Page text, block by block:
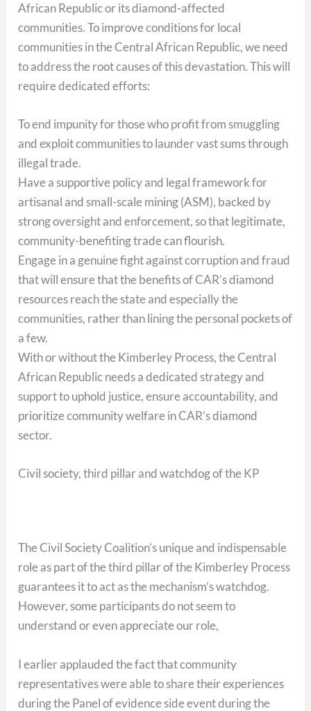
African Republic or its diamond-affected
communities. To improve conditions for local
communities in the Central African Republic, we need
to address the root causes of this devastation. This will
require dedicated efforts:
To end impunity for those who profit from smuggling
and exploit communities to launder vast sums through
illegal trade.
Have a supportive policy and legal framework for
artisanal and small-scale mining (ASM), backed by
strong oversight and enforcement, so that legitimate,
community-benefiting trade can flourish.
Engage in a genuine fight against corruption and fraud
that will ensure that the benefits of CAR’s diamond
resources reach the state and especially the
communities, rather than lining the personal pockets of
a few.
With or without the Kimberley Process, the Central
African Republic needs a dedicated strategy and
support to uphold justice, ensure accountability, and
prioritize community welfare in CAR’s diamond
sector.
Civil society, third pillar and watchdog of the KP
The Civil Society Coalition’s unique and indispensable
role as part of the third pillar of the Kimberley Process
guarantees it to act as the mechanism’s watchdog.
However, some participants do not seem to
understand or even appreciate our role,
I earlier applauded the fact that community
representatives were able to share their experiences
during the Panel of evidence side event during the